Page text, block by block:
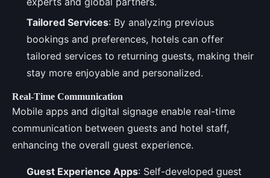
Tailored Services: By analyzing previous
bookings and preferences, hotels can offer
tailored services to returning guests, making their
stay more enjoyable and personalized.
Real-Time Communication
Mobile apps and digital signage enable real-time
communication between guests and hotel staff,
enhancing the overall guest experience.
Guest Experience Apps: Self-developed guest